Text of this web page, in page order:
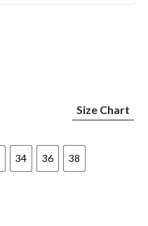
Size Chart
34 36 38